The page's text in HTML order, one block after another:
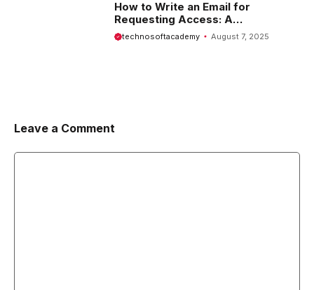
How to Write an Email for
Requesting Access: A
Comprehensive Guide
technosoftacademy August 7, 2025
Leave a Comment